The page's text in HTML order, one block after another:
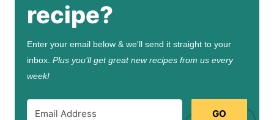
recipe?
Enter your email below & we'll send it straight to your
inbox. Plus you’ll get great new recipes from us every
week!
GO